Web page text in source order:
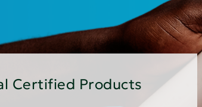
Certified Products